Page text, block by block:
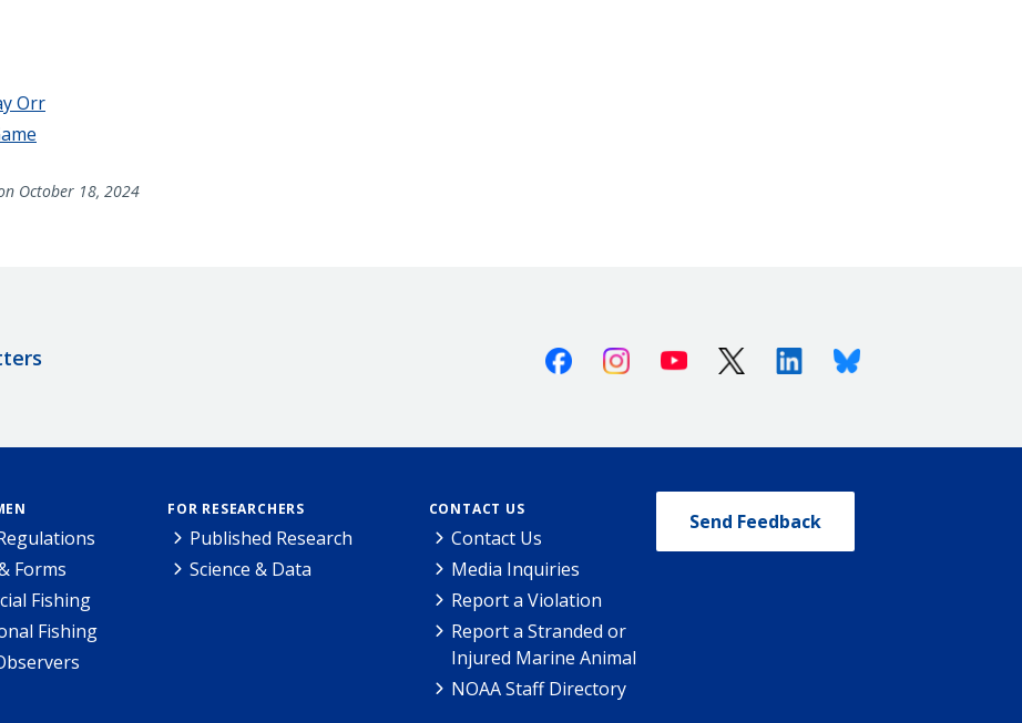
Orr
October 18, 2024
FacebookInstagramYoutube X (Twitter)LinkedinBluesky
Forms
Fishing
Fishing
FOR RESEARCHERS
Published Research
Science & Data
CONTACT US
Contact Us
Media Inquiries
Report a Violation
Report a Stranded or
Injured Marine Animal
NOAA Staff Directory
Send Feedback